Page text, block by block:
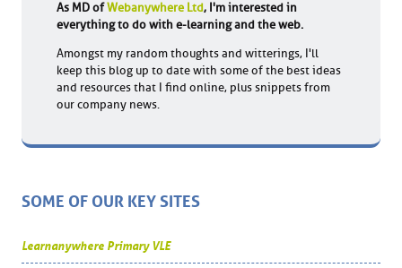
As MD ofWebanywhere Ltd, I'm interested in
everything to do with e-learning and the web.
Amongst my random thoughts and witterings, I'll
keep this blog up to date with some of the best ideas
and resources that I find online, plus snippets from
our company news.
SOME OF OUR KEY SITES
Learnanywhere Primary VLE